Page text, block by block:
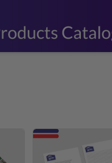
MaterialsView Products Right at